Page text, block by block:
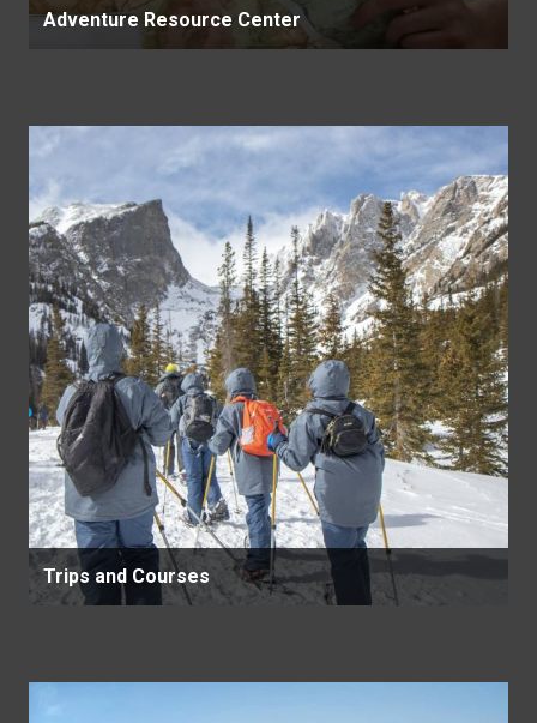
Adventure Resource Center
Trips and Courses